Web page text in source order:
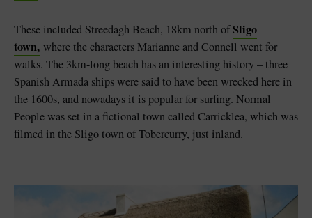
These included Streedagh Beach, 18km north ofSligo
town, where the characters Marianne and Connell went for
walks. The 3km-long beach has an interesting history – three
Spanish Armada ships were said to have been wrecked here in
the 1600s, and nowadays it is popular for surfing. Normal
People was set in a fictional town called Carricklea, which was
filmed in the Sligo town of Tobercurry, just inland.